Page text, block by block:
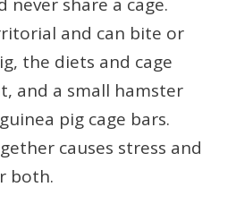
share a cage.
and can bite or
the diets and cage
and a small hamster
pig cage bars.
causes stress and
both.